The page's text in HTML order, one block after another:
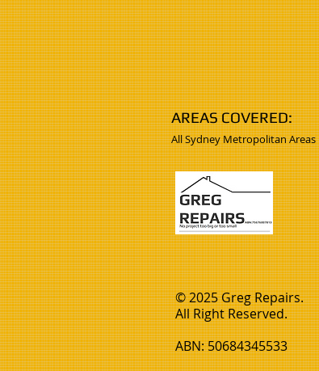
AREAS COVERED:
All Sydney Metropolitan Areas
© 2025 Greg Repairs.
All Right Reserved.
ABN: 50684345533